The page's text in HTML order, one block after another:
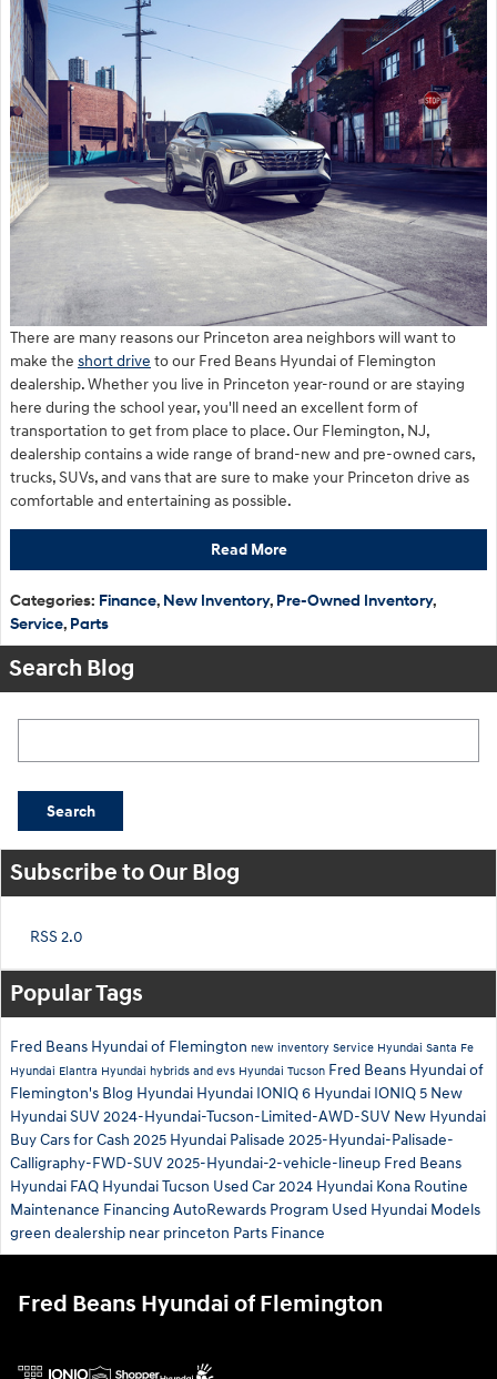
There are many reasons our Princeton area neighbors will want to
make the short drive to our Fred Beans Hyundai of Flemington
dealership. Whether you live in Princeton year-round or are staying
here during the school year, you'll need an excellent form of
transportation to get from place to place. Our Flemington, NJ,
dealership contains a wide range of brand-new and pre-owned cars,
trucks, SUVs, and vans that are sure to make your Princeton drive as
comfortable and entertaining as possible.
Read More
Categories: Finance, New Inventory, Pre-Owned Inventory,
Service, Parts
Search Blog
Search
Subscribe to Our Blog
RSS 2.0
Popular Tags
Fred Beans Hyundai of Flemington new inventory Service Hyundai Santa Fe
Hyundai Elantra Hyundai hybrids and evs Hyundai Tucson Fred Beans Hyundai of
Flemington's Blog Hyundai Hyundai IONIQ 6 Hyundai IONIQ 5 New
Hyundai SUV2024-Hyundai-Tucson-Limited-AWD-SUV New Hyundai
Buy Cars for Cash 2025 Hyundai Palisade 2025-Hyundai-Palisade-
Calligraphy-FWD-SUV2025-Hyundai-2-vehicle-lineup Fred Beans
Hyundai FAQ Hyundai Tucson Used Car2024 Hyundai Kona Routine
Maintenance Financing AutoRewards Program Used Hyundai Models
green dealership near princeton Parts Finance
Fred Beans Hyundai of Flemington